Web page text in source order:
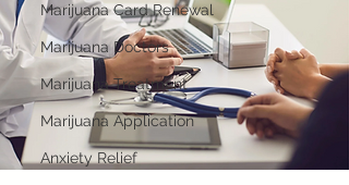
Marijuana Card Renewal
Marijuana Doctors
Marijuana Treatment
Marijuana Application
Anxiety Relief